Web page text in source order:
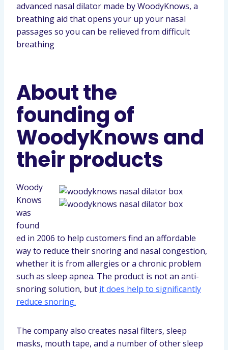
advanced nasal dilator made by WoodyKnows, a
breathing aid that opens your up your nasal
passages so you can be relieved from difficult
breathing
About the
founding of
WoodyKnows and
their products
Woody
Knows
was
found
ed in 2006 to help customers find an affordable
way to reduce their snoring and nasal congestion,
whether it is from allergies or a chronic problem
such as sleep apnea. The product is not an anti-
snoring solution, but it does help to significantly
reduce snoring.
The company also creates nasal filters, sleep
masks, mouth tape, and a number of other sleep